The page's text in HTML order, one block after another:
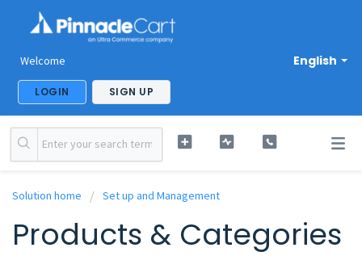
English
Welcome
LOGIN SIGN UP
Solution home Set up and Management
Products & Categories